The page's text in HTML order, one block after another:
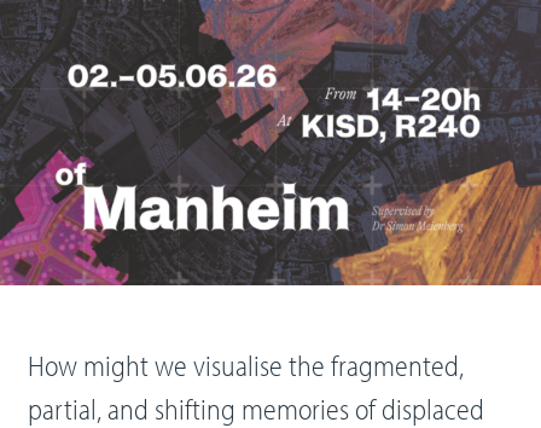
How might we visualise the fragmented,
partial, and shifting memories of displaced